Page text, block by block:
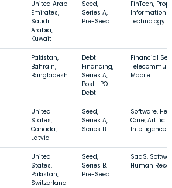
United Arab
Emirates,
Saudi
Arabia,
Kuwait
Seed,
Series A,
Pre-Seed
FinTech,
Information
Technology
Pakistan,
Bahrain,
Bangladesh
Debt
Financing,
Series A,
Post-IPO
Debt
Financial
Mobile
United
States,
Canada,
Latvia
Seed,
Series A,
Series B
Software,
Care, Artificial
Intelligence
United
States,
Pakistan,
Switzerland
Seed,
Series B,
Pre-Seed
SaaS,
Human